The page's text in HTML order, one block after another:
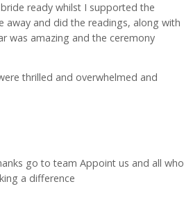
ready whilst I supported the
away and did the readings, along with
was amazing and the ceremony
thrilled and overwhelmed and
go to team Appoint us and all who
a difference